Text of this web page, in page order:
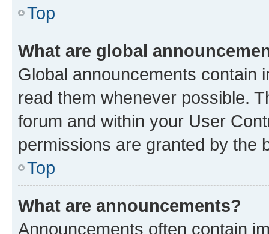
Top
What are global
Global announcements contain
read them whenever possible.
forum and within your User
permissions are granted by the
Top
What are announcements?
Announcements often contain